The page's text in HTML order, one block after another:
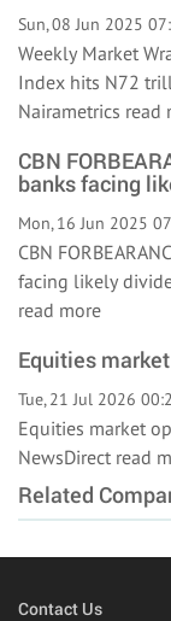
Sun, 08 Jun 2025
Weekly Market
Index hits N72
Nairametrics read
CBN
banks facing
Mon, 16 Jun 2025
CBN
facing likely
read more
Equities
Tue, 21 Jul 2026
Equities market
NewsDirect read
Related
Contact Us